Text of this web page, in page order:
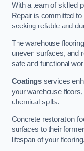
With a team of skilled
Repair is committed
seeking reliable and
The warehouse
uneven surfaces, and
safe and functional
Coatingsservices
your warehouse
chemical spills.
Concrete restoration
surfaces to their
lifespan of your flooring.